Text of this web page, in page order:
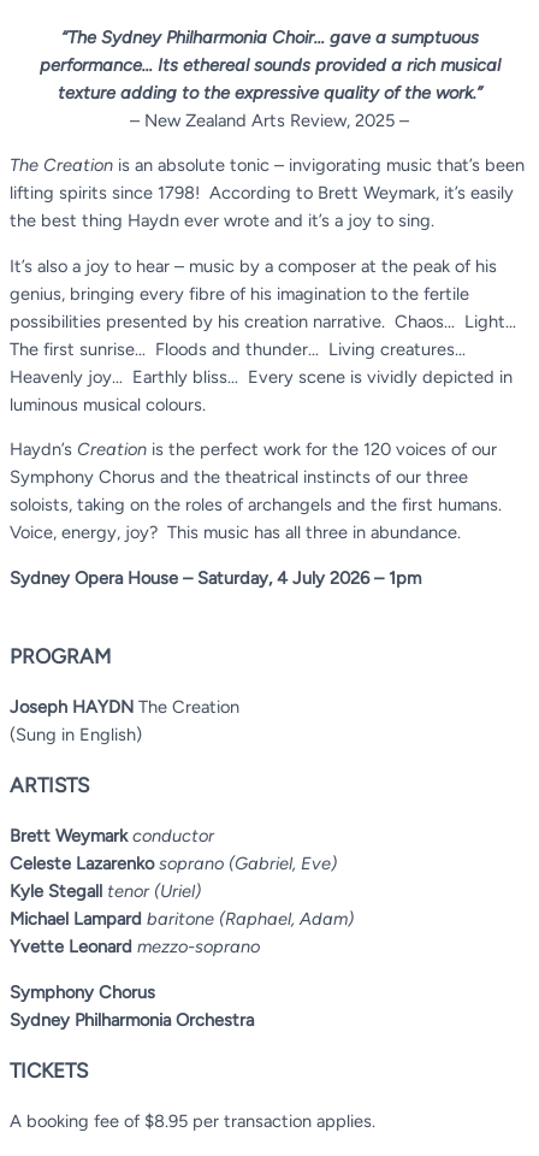
“The Sydney Philharmonia Choir… gave a sumptuous
performance… Its ethereal sounds provided a rich musical
texture adding to the expressive quality of the work.”
– New Zealand Arts Review, 2025 –
The Creation is an absolute tonic – invigorating music that’s been
lifting spirits since 1798! According to Brett Weymark, it’s easily
the best thing Haydn ever wrote and it’s a joy to sing.
It’s also a joy to hear – music by a composer at the peak of his
genius, bringing every fibre of his imagination to the fertile
possibilities presented by his creation narrative. Chaos… Light…
The first sunrise… Floods and thunder… Living creatures…
Heavenly joy… Earthly bliss… Every scene is vividly depicted in
luminous musical colours.
Haydn’s Creation is the perfect work for the 120 voices of our
Symphony Chorus and the theatrical instincts of our three
soloists, taking on the roles of archangels and the first humans.
Voice, energy, joy? This music has all three in abundance.
Sydney Opera House – Saturday, 4 July 2026 – 1pm
PROGRAM
Joseph HAYDN The Creation
(Sung in English)
ARTISTS
Brett Weymarkconductor
Celeste Lazarenkosoprano (Gabriel, Eve)
Kyle Stegall tenor (Uriel)
Michael Lampard baritone (Raphael, Adam)
Yvette Leonard mezzo-soprano
Symphony Chorus
Sydney Philharmonia Orchestra
TICKETS
A booking fee of $8.95 per transaction applies.